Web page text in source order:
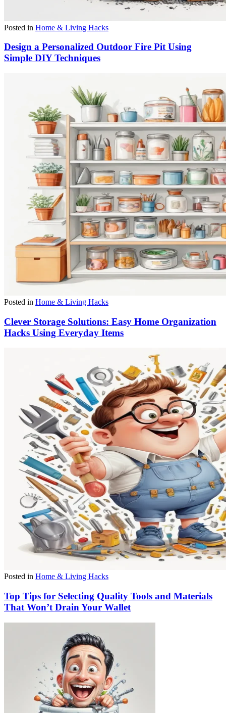
Posted in Home & Living Hacks
Design a Personalized Outdoor Fire Pit Using
Simple DIY Techniques
Posted in Home & Living Hacks
Clever Storage Solutions: Easy Home Organization
Hacks Using Everyday Items
Posted in Home & Living Hacks
Top Tips for Selecting Quality Tools and Materials
That Won’t Drain Your Wallet